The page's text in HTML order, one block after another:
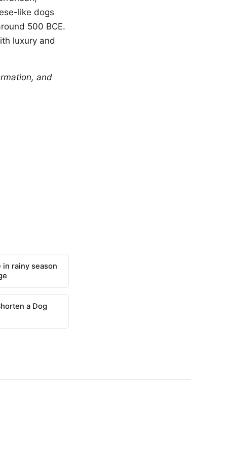
like dogs
500 BCE.
luxury and
and
in rainy season
a Dog